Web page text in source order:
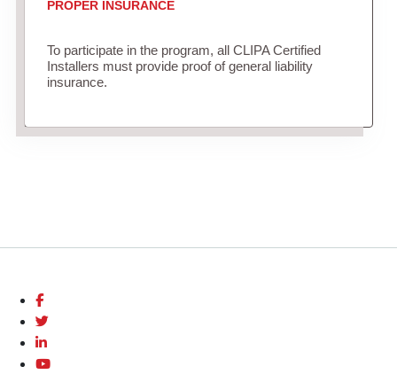
PROPER INSURANCE
To participate in the program, all CLIPA Certified
Installers must provide proof of general liability
insurance.